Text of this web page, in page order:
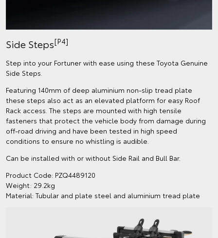
Side Steps[P4]
Step into your Fortuner with ease using these Toyota Genuine
Side Steps.
Featuring 140mm of deep aluminium non-slip tread plate
these steps also act as an elevated platform for easy Roof
Rack access. The steps are mounted with high tensile
fasteners that protect the vehicle body from damage during
off-road driving and have been tested in high speed
conditions to ensure no whistling is audible.
Can be installed with or without Side Rail and Bull Bar.
Product Code: PZQ4489120
Weight: 29.2kg
Material: Tubular and plate steel and aluminium tread plate